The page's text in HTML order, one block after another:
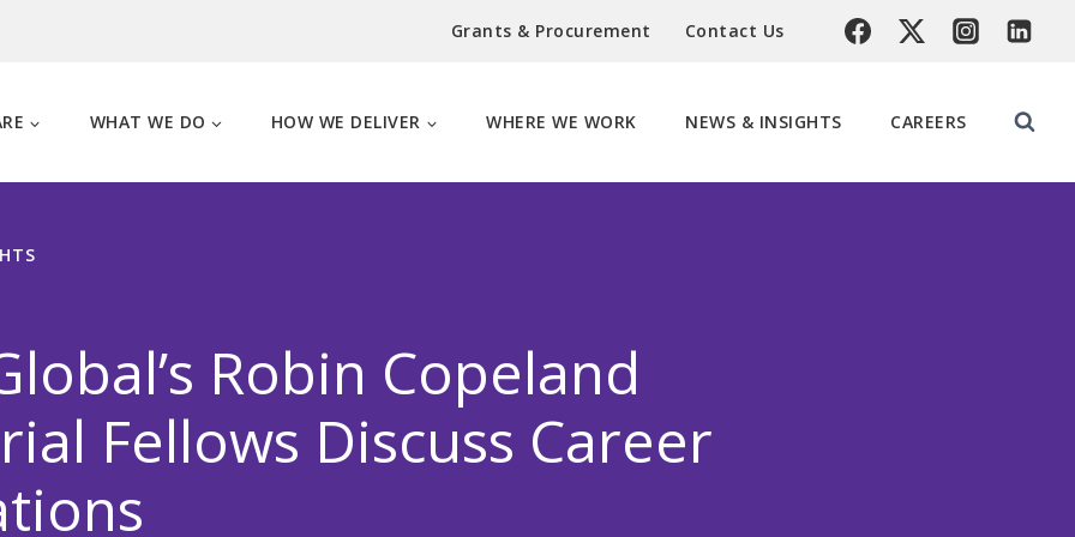
Grants & Procurement Contact Us
WHAT WE DO HOW WE DELIVER WHERE WE WORK NEWS & INSIGHTS CAREERS
Robin Copeland
Fellows Discuss Career